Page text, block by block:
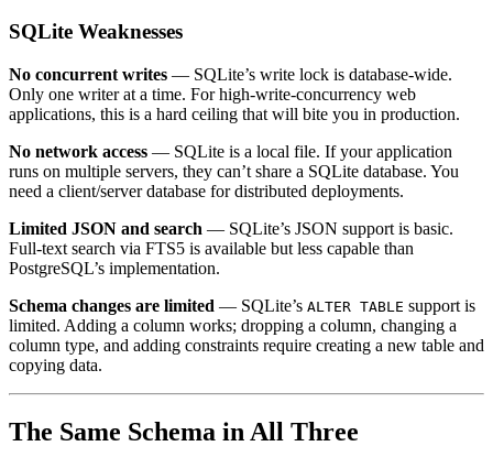
SQLite Weaknesses
No concurrent writes — SQLite’s write lock is database-wide.
Only one writer at a time. For high-write-concurrency web
applications, this is a hard ceiling that will bite you in production.
No network access — SQLite is a local file. If your application
runs on multiple servers, they can’t share a SQLite database. You
need a client/server database for distributed deployments.
Limited JSON and search — SQLite’s JSON support is basic.
Full-text search via FTS5 is available but less capable than
PostgreSQL’s implementation.
Schema changes are limited — SQLite’s ALTER TABLE support is
limited. Adding a column works; dropping a column, changing a
column type, and adding constraints require creating a new table and
copying data.
The Same Schema in All Three